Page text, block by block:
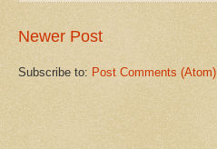
Newer Post
Subscribe to: Post Comments (Atom)